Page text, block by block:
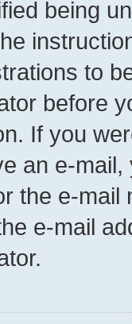
being
to
before
If you
an e-
the e-mail
e-mail